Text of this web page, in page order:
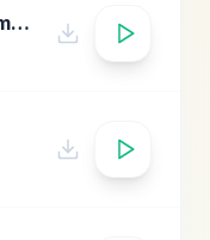
album introduction muhammad yasir al